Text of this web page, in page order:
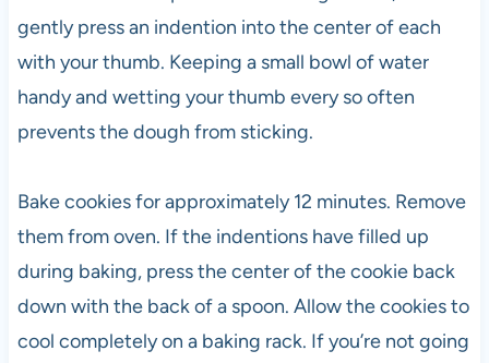
gently press an indention into the center of each
with your thumb. Keeping a small bowl of water
handy and wetting your thumb every so often
prevents the dough from sticking.
Bake cookies for approximately 12 minutes. Remove
them from oven. If the indentions have filled up
during baking, press the center of the cookie back
down with the back of a spoon. Allow the cookies to
cool completely on a baking rack. If you’re not going